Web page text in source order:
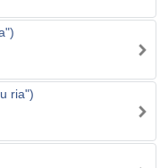
ria")